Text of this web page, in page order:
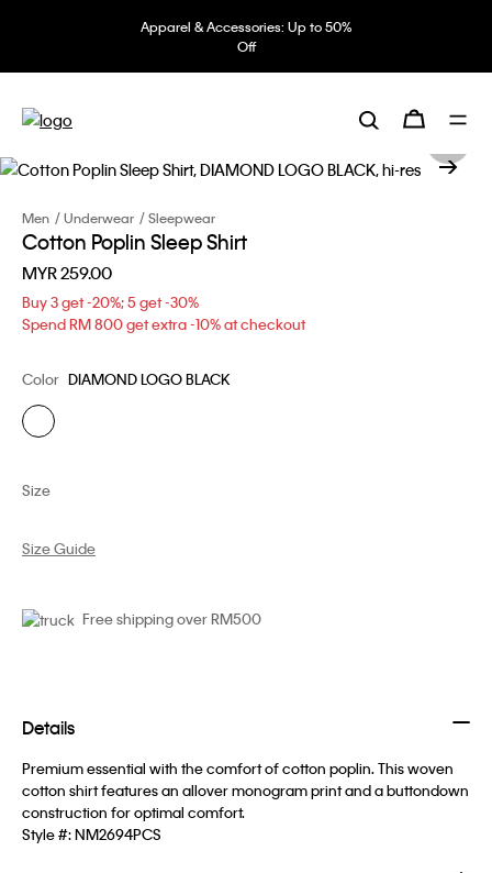
Apparel & Accessories: Up to 50%
Off
Men Underwear Sleepwear
Cotton Poplin Sleep Shirt
MYR 259.00
Buy 3 get -20%; 5 get -30%
Spend RM 800 get extra -10% at checkout
Color DIAMOND LOGO BLACK
Size
Size Guide
Free shipping over RM500
Details
Premium essential with the comfort of cotton poplin. This woven
cotton shirt features an allover monogram print and a buttondown
construction for optimal comfort.
Style #:NM2694PCS